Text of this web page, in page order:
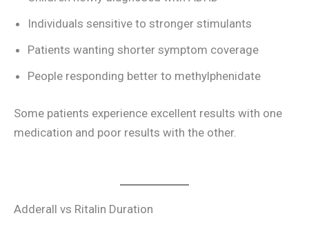
Individuals sensitive to stronger stimulants
Patients wanting shorter symptom coverage
People responding better to methylphenidate
Some patients experience excellent results with one
medication and poor results with the other.
Adderall vs Ritalin Duration